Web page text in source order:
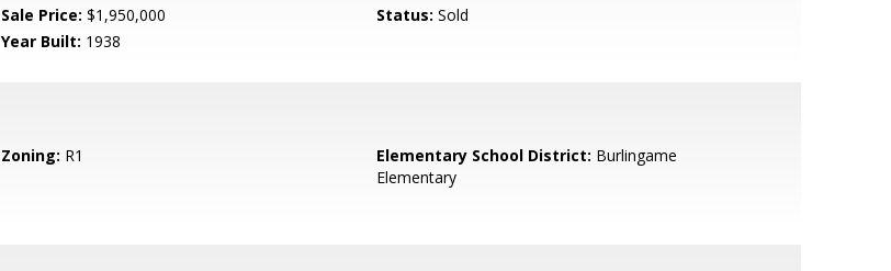
Sale Price: $1,950,000 Status: Sold
Year Built: 1938
Zoning: R1 Elementary School District: Burlingame
Elementary